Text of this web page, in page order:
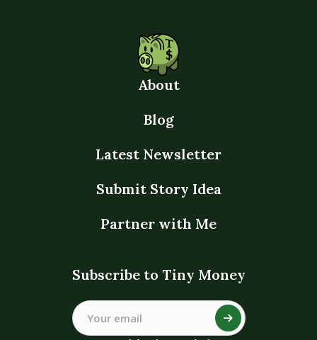
About
Blog
Latest Newsletter
Submit Story Idea
Partner with Me
Subscribe to Tiny Money